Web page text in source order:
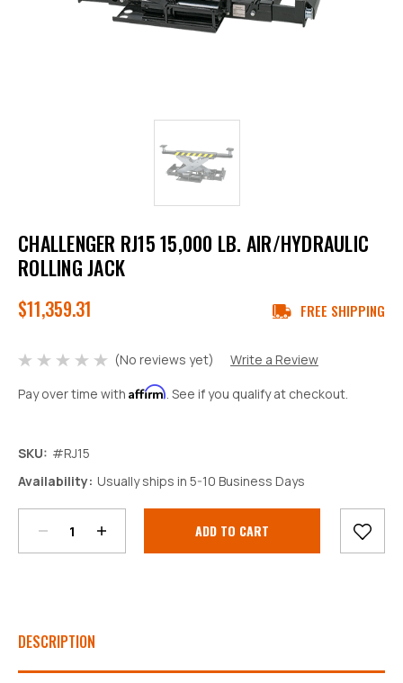
CHALLENGER RJ15 15,000 LB. AIR/HYDRAULIC
ROLLING JACK
$11,359.31 FREE SHIPPING
(No reviews yet)
Write a Review
Pay over time with Affirm. See if you qualify at checkout.
SKU: #RJ15
Availability: Usually ships in 5-10 Business Days
Stock:
Quantity:
Quantity:
DESCRIPTION